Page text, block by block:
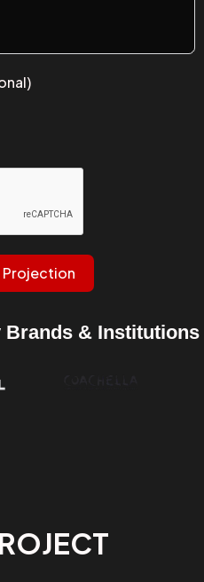
Projection
& Institutions